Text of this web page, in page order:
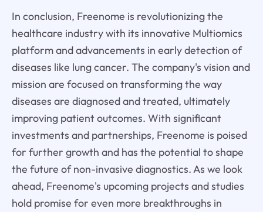
In conclusion, Freenome is revolutionizing the
healthcare industry with its innovative Multiomics
platform and advancements in early detection of
diseases like lung cancer. The company's vision and
mission are focused on transforming the way
diseases are diagnosed and treated, ultimately
improving patient outcomes. With significant
investments and partnerships, Freenome is poised
for further growth and has the potential to shape
the future of non-invasive diagnostics. As we look
ahead, Freenome's upcoming projects and studies
hold promise for even more breakthroughs in